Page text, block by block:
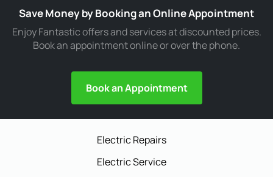
Save Money by Booking an Online Appointment
Enjoy Fantastic offers and services at discounted prices.
Book an appointment online or over the phone.
Book an Appointment
Electric Repairs
Electric Service